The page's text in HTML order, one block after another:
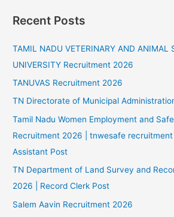
Recent Posts
TAMIL NADU VETERINARY AND ANIMAL
UNIVERSITY Recruitment 2026
TANUVAS Recruitment 2026
TN Directorate of Municipal
Tamil Nadu Women Employment and
Recruitment 2026 | tnwesafe
Assistant Post
TN Department of Land Survey and
2026 | Record Clerk Post
Salem Aavin Recruitment 2026